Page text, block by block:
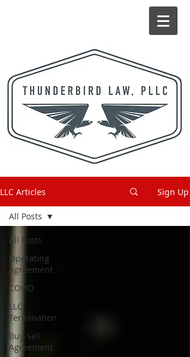
LLC Articles Sign Up
All Posts
Operating
Agreement
COVID
LLC
Termination
Buy-Sell
Agreement
All Posts